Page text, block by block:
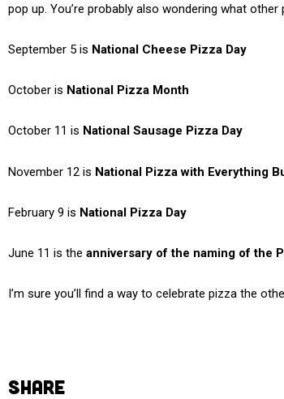
pop up. You’re probably also wondering what
September 5 is National Cheese Pizza Day
October is National Pizza Month
October 11 is National Sausage Pizza Day
November 12 is National Pizza with Everything
February 9 is National Pizza Day
June 11 is the anniversary of the naming of the
I’m sure you’ll find a way to celebrate pizza the
SHARE